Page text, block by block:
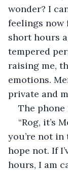
wonder? I
feelings now
short hours
tempered
raising me,
emotions.
private and
The
“Rog, it’s
you’re not in
hope not. If
hours, I am